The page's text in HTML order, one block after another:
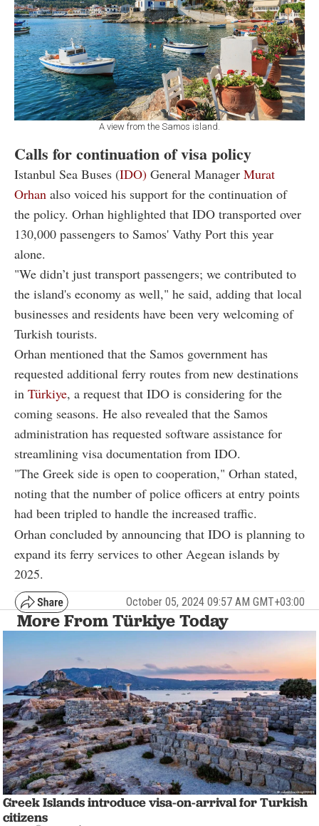
A view from the Samos island.
Calls for continuation of visa policy
Istanbul Sea Buses (IDO) General Manager Murat
Orhan also voiced his support for the continuation of
the policy. Orhan highlighted that IDO transported over
130,000 passengers to Samos' Vathy Port this year
alone.
"We didn’t just transport passengers; we contributed to
the island's economy as well," he said, adding that local
businesses and residents have been very welcoming of
Turkish tourists.
Orhan mentioned that the Samos government has
requested additional ferry routes from new destinations
in Türkiye, a request that IDO is considering for the
coming seasons. He also revealed that the Samos
administration has requested software assistance for
streamlining visa documentation from IDO.
"The Greek side is open to cooperation," Orhan stated,
noting that the number of police officers at entry points
had been tripled to handle the increased traffic.
Orhan concluded by announcing that IDO is planning to
expand its ferry services to other Aegean islands by
2025.
October 05, 2024 09:57 AM GMT+03:00
More From Türkiye Today
Greek Islands introduce visa-on-arrival for Turkish
citizens